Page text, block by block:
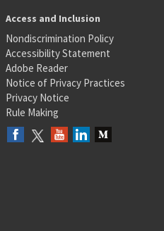
Access and Inclusion
Nondiscrimination Policy
Accessibility Statement
Adobe Reader
Notice of Privacy Practices
Privacy Notice
Rule Making